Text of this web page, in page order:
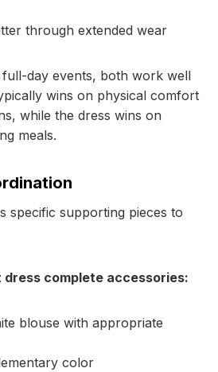
through extended wear
day events, both work well
wins on physical comfort
while the dress wins on
meals.
specific supporting pieces to
complete accessories:
blouse with appropriate
color